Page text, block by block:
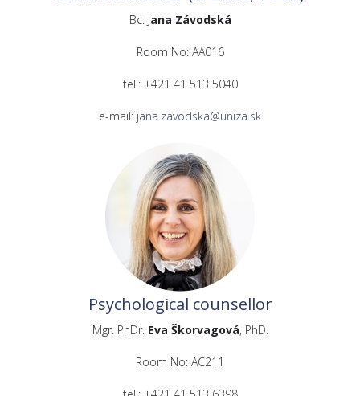
Bc. Jana Závodská
Room No: AA016
tel.: +421 41 513 5040
e-mail: jana.zavodska@uniza.sk
Psychological counsellor
Mgr. PhDr. Eva Škorvagová, PhD.
Room No: AC211